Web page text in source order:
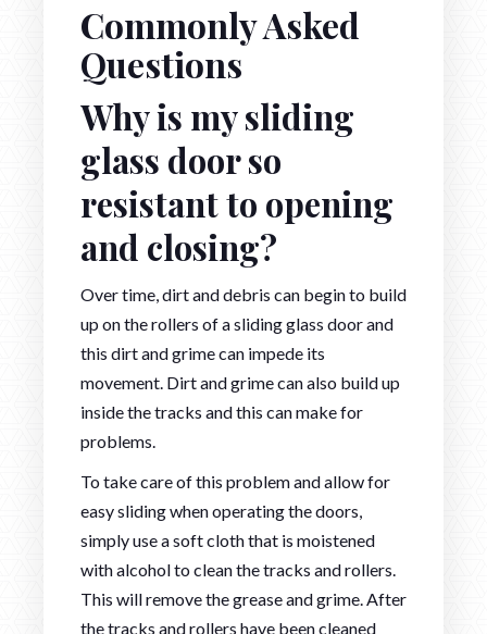
Commonly Asked
Questions
Why is my sliding
glass door so
resistant to opening
and closing?
Over time, dirt and debris can begin to build
up on the rollers of a sliding glass door and
this dirt and grime can impede its
movement. Dirt and grime can also build up
inside the tracks and this can make for
problems.
To take care of this problem and allow for
easy sliding when operating the doors,
simply use a soft cloth that is moistened
with alcohol to clean the tracks and rollers.
This will remove the grease and grime. After
the tracks and rollers have been cleaned